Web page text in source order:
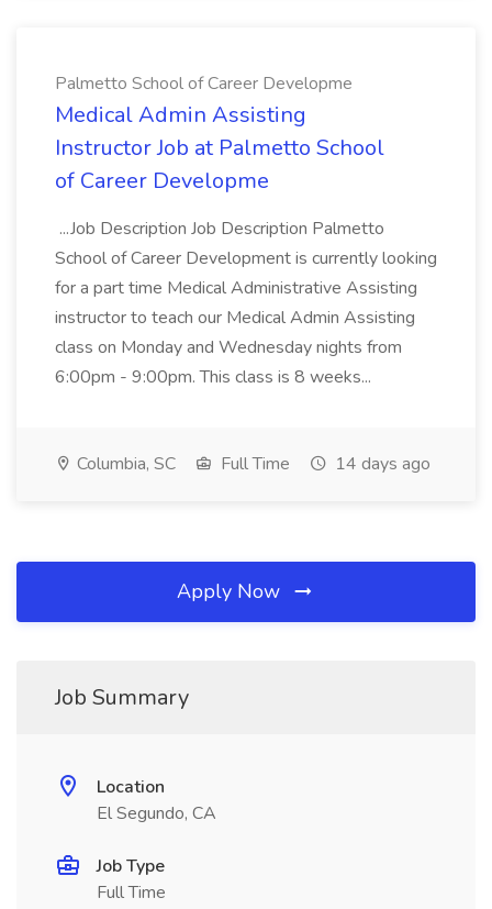
Palmetto School of Career Developme
Medical Admin Assisting
Instructor Job at Palmetto School
of Career Developme
...Job Description Job Description Palmetto
School of Career Development is currently looking
for a part time Medical Administrative Assisting
instructor to teach our Medical Admin Assisting
class on Monday and Wednesday nights from
6:00pm - 9:00pm. This class is 8 weeks...
Columbia, SC Full Time 14 days ago
Apply Now
Job Summary
Location
El Segundo, CA
Job Type
Full Time